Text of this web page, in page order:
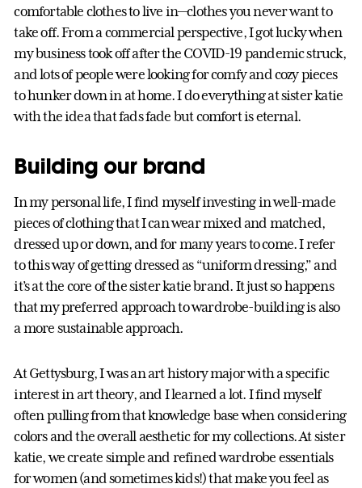
comfortable clothes to live in—clothes you never want to
take off. From a commercial perspective, I got lucky when
my business took off after the COVID-19 pandemic struck,
and lots of people were looking for comfy and cozy pieces
to hunker down in at home. I do everything at sister katie
with the idea that fads fade but comfort is eternal.
Building our brand
In my personal life, I find myself investing in well-made
pieces of clothing that I can wear mixed and matched,
dressed up or down, and for many years to come. I refer
to this way of getting dressed as “uniform dressing,” and
it’s at the core of the sister katie brand. It just so happens
that my preferred approach to wardrobe-building is also
a more sustainable approach.
At Gettysburg, I was an art history major with a specific
interest in art theory, and I learned a lot. I find myself
often pulling from that knowledge base when considering
colors and the overall aesthetic for my collections. At sister
katie, we create simple and refined wardrobe essentials
for women (and sometimes kids!) that make you feel as